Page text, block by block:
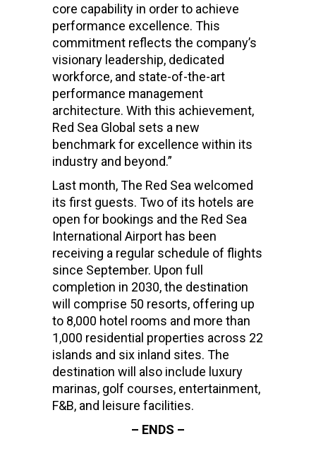
core capability in order to achieve
performance excellence. This
commitment reflects the company’s
visionary leadership, dedicated
workforce, and state-of-the-art
performance management
architecture. With this achievement,
Red Sea Global sets a new
benchmark for excellence within its
industry and beyond.”
Last month, The Red Sea welcomed
its first guests. Two of its hotels are
open for bookings and the Red Sea
International Airport has been
receiving a regular schedule of flights
since September. Upon full
completion in 2030, the destination
will comprise 50 resorts, offering up
to 8,000 hotel rooms and more than
1,000 residential properties across 22
islands and six inland sites. The
destination will also include luxury
marinas, golf courses, entertainment,
F&B, and leisure facilities.
– ENDS –